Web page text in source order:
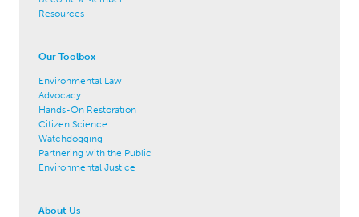
Resources
Our Toolbox
Environmental Law
Advocacy
Hands-On Restoration
Citizen Science
Watchdogging
Partnering with the Public
Environmental Justice
About Us